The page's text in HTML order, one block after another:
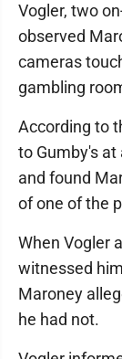
Vogler, two
observed
cameras
gambling
According to
to Gumby's
and found
of one of the
When Vogler
witnessed
Maroney
he had not.